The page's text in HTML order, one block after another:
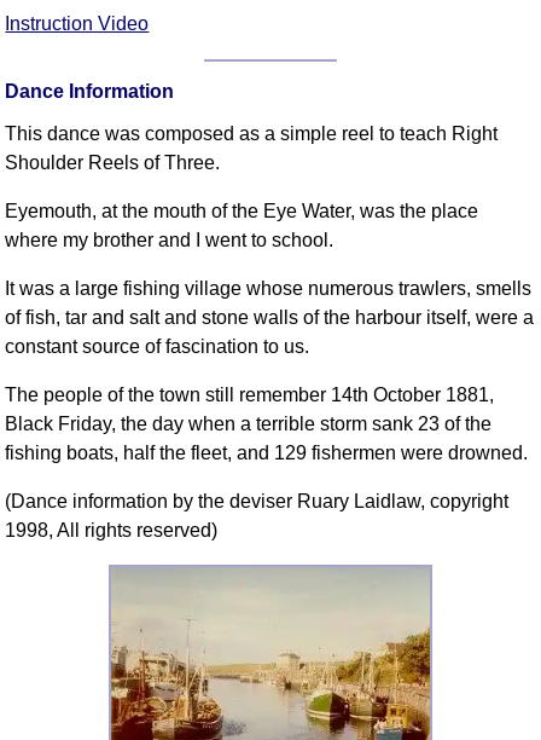
Instruction Video
Dance Information
This dance was composed as a simple reel to teach Right
Shoulder Reels of Three.
Eyemouth, at the mouth of the Eye Water, was the place
where my brother and I went to school.
It was a large fishing village whose numerous trawlers, smells
of fish, tar and salt and stone walls of the harbour itself, were a
constant source of fascination to us.
The people of the town still remember 14th October 1881,
Black Friday, the day when a terrible storm sank 23 of the
fishing boats, half the fleet, and 129 fishermen were drowned.
(Dance information by the deviser Ruary Laidlaw, copyright
1998, All rights reserved)